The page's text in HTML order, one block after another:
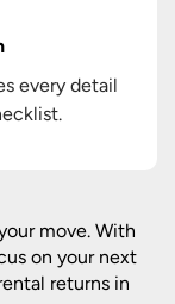
every detail
move. With
on your next
returns in